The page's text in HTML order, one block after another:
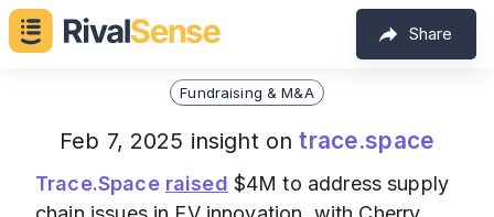
Share
Fundraising & M&A
Feb 7, 2025 insight ontrace.space
Trace.Space raised $4M to address supply